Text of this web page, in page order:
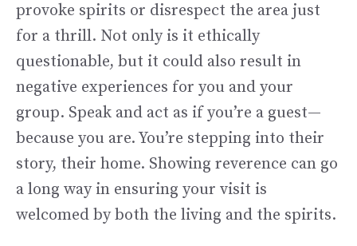
provoke spirits or disrespect the area just
for a thrill. Not only is it ethically
questionable, but it could also result in
negative experiences for you and your
group. Speak and act as if you’re a guest—
because you are. You’re stepping into their
story, their home. Showing reverence can go
a long way in ensuring your visit is
welcomed by both the living and the spirits.